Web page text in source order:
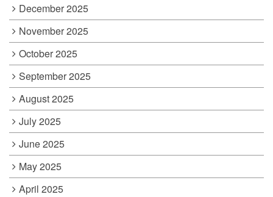
December 2025
November 2025
October 2025
September 2025
August 2025
July 2025
June 2025
May 2025
April 2025